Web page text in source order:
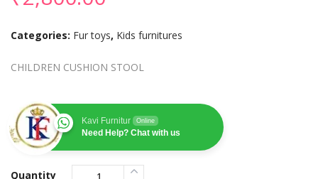
Categories: Fur toys, Kids furnitures
CHILDREN CUSHION STOOL
Kavi Furnitur Online
Need Help? Chat with us
Quantity